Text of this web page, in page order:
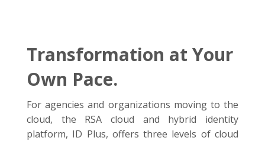
Transformation at Your
Own Pace.
For agencies and organizations moving to the
cloud, the RSA cloud and hybrid identity
platform, ID Plus, offers three levels of cloud